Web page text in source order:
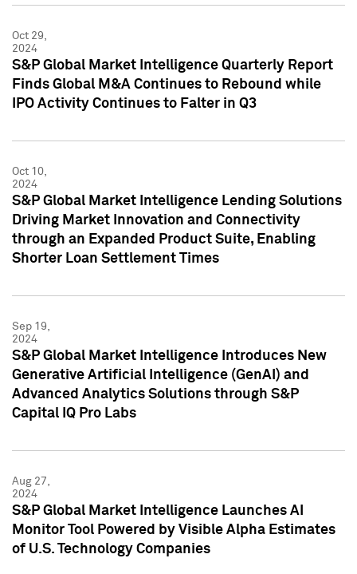
Oct 29,
2024
S&P Global Market Intelligence Quarterly Report
Finds Global M&A Continues to Rebound while
IPO Activity Continues to Falter in Q3
Oct 10,
2024
S&P Global Market Intelligence Lending Solutions
Driving Market Innovation and Connectivity
through an Expanded Product Suite, Enabling
Shorter Loan Settlement Times
Sep 19,
2024
S&P Global Market Intelligence Introduces New
Generative Artificial Intelligence (GenAI) and
Advanced Analytics Solutions through S&P
Capital IQ Pro Labs
Aug 27,
2024
S&P Global Market Intelligence Launches AI
Monitor Tool Powered by Visible Alpha Estimates
of U.S. Technology Companies